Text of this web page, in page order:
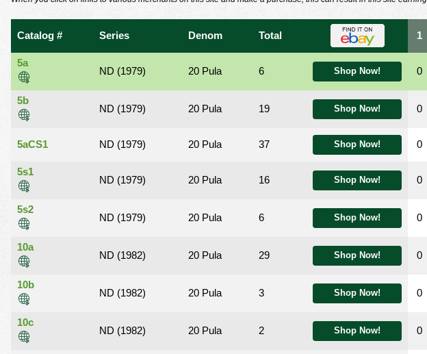
reader;
Press
Control-
F10
open
accessibility
menu.
Catalog # Series Denom Total
5a
ND (1979) 20 Pula 6 Shop Now!
5b
ND (1979) 20 Pula 19 Shop Now!
5aCS1 ND (1979) 20 Pula 37 Shop Now!
5s1
ND (1979) 20 Pula 16 Shop Now!
5s2
ND (1979) 20 Pula 6 Shop Now!
10a
ND (1982) 20 Pula 29 Shop Now!
10b
ND (1982) 20 Pula 3 Shop Now!
10c
ND (1982) 20 Pula 2 Shop Now!
1
0
0
0
0
0
0
0
0